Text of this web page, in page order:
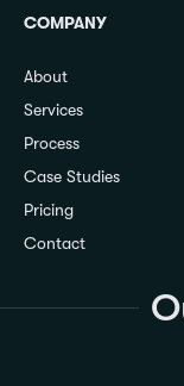
COMPANY
About
Services
Process
Case Studies
Pricing
Contact